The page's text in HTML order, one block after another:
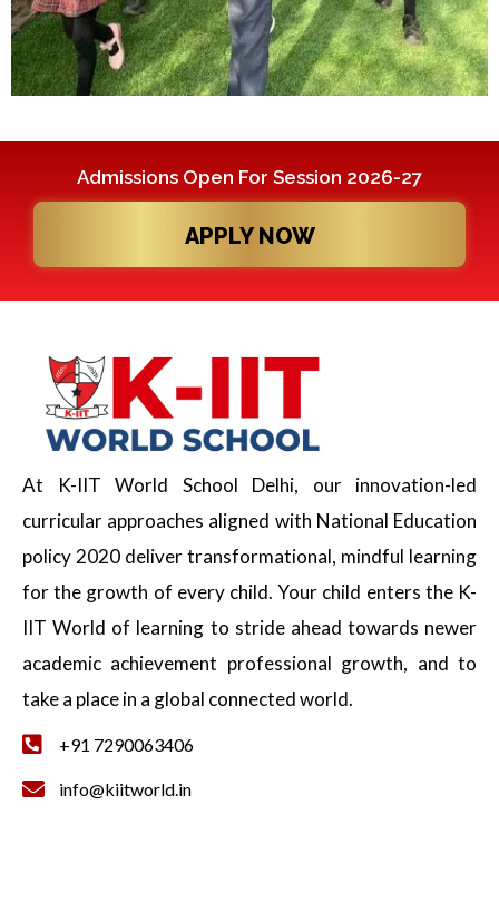
Admissions Open For Session 2026-27
APPLY NOW
At K-IIT World School Delhi, our innovation-led
curricular approaches aligned with National Education
policy 2020 deliver transformational, mindful learning
for the growth of every child. Your child enters the K-
IIT World of learning to stride ahead towards newer
academic achievement professional growth, and to
take a place in a global connected world.
+91 7290063406
info@kiitworld.in